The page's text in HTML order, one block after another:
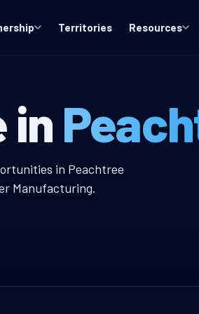
Territories Resources
in
in Peachtree
Manufacturing.